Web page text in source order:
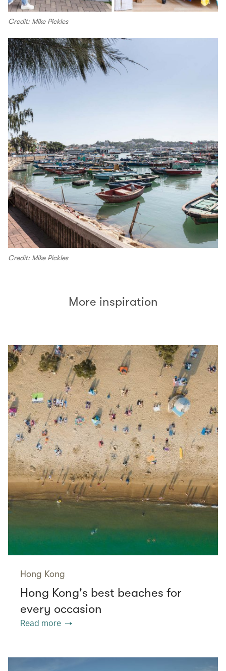
Credit: Mike Pickles
Credit: Mike Pickles
More inspiration
Hong Kong
Hong Kong's best beaches for
every occasion
Read more